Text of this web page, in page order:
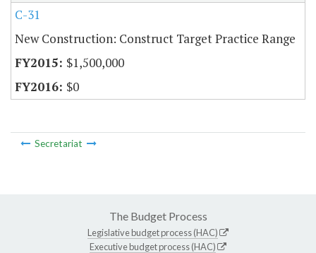
C-31
New Construction: Construct Target Practice Range
$1,500,000
$0
Secretariat
The Budget Process
Legislative budget process (HAC)
Executive budget process (HAC)